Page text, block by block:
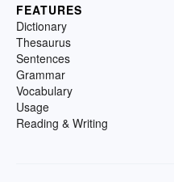
FEATURES
Dictionary
Thesaurus
Sentences
Grammar
Vocabulary
Usage
Reading & Writing